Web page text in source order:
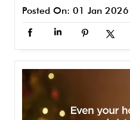
Posted On: 01 Jan